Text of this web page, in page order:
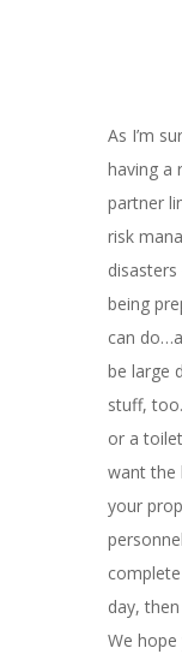
As I’m
having a
partner
risk
being
can
be large
stuff,
or a
want the
your
day,
We hope